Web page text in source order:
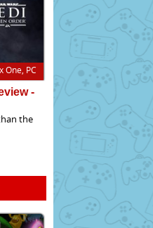
One, PC
-
the